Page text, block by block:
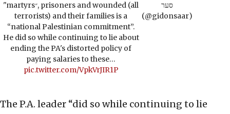
"martyrs״, prisoners and wounded (all
terrorists) and their families is a
“national Palestinian commitment”.
He did so while continuing to lie about
ending the PA's distorted policy of
paying salaries to these…
pic.twitter.com/VpkVrJIR1P
סער
(@gidonsaar)
The P.A. leader “did so while continuing to lie